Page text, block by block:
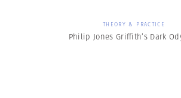
THEORY & PRACTICE
Philip Jones Griffith’s Dark